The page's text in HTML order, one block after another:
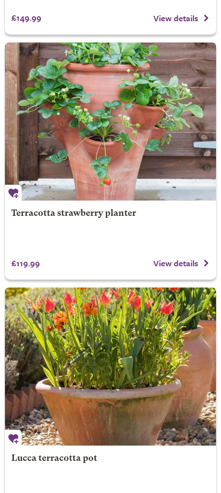
£149.99 View details
Terracotta strawberry planter
£119.99 View details
Lucca terracotta pot